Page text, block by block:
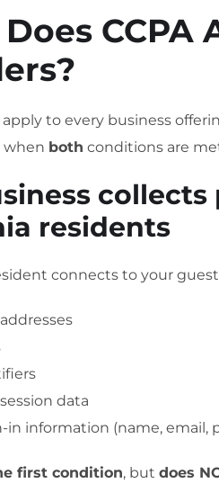
CCPA
apply to every business
when both conditions are
residents
connects to your
data
in information (name, email,
first condition, but does